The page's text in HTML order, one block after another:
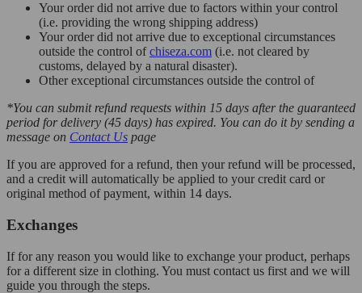
Your order did not arrive due to factors within your control
(i.e. providing the wrong shipping address)
Your order did not arrive due to exceptional circumstances
outside the control ofchiseza.com (i.e. not cleared by
customs, delayed by a natural disaster).
Other exceptional circumstances outside the control of
*You can submit refund requests within 15 days after the guaranteed
period for delivery (45 days) has expired. You can do it by sending a
message on Contact Us page
If you are approved for a refund, then your refund will be processed,
and a credit will automatically be applied to your credit card or
original method of payment, within 14 days.
Exchanges
If for any reason you would like to exchange your product, perhaps
for a different size in clothing. You must contact us first and we will
guide you through the steps.